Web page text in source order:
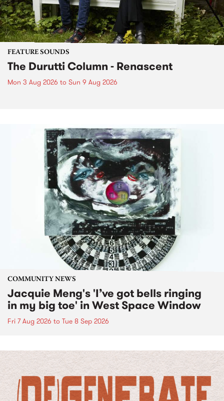
FEATURE SOUNDS
The Durutti Column - Renascent
Mon 3 Aug 2026 to Sun 9 Aug 2026
COMMUNITY NEWS
Jacquie Meng's 'I’ve got bells ringing
in my big toe' in West Space Window
Fri 7 Aug 2026 to Tue 8 Sep 2026